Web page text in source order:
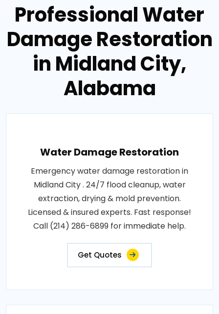
Professional Water
Damage Restoration
in Midland City,
Alabama
Water Damage Restoration
Emergency water damage restoration in
Midland City . 24/7 flood cleanup, water
extraction, drying & mold prevention.
Licensed & insured experts. Fast response!
Call (214) 286-6899 for immediate help.
Get Quotes